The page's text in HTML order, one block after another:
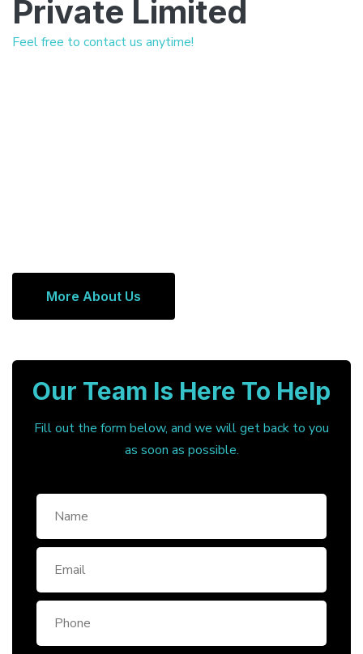
Private Limited
Feel free to contact us anytime!
More About Us
Our Team Is Here To Help
Fill out the form below, and we will get back to you
as soon as possible.